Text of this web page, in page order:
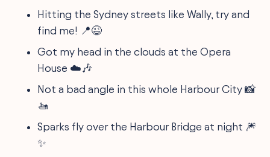
Hitting the Sydney streets like Wally, try and
find me! 📍😉
Got my head in the clouds at the Opera
House ☁️🎶
Not a bad angle in this whole Harbour City 📸
🚤
Sparks fly over the Harbour Bridge at night 🎆
✨